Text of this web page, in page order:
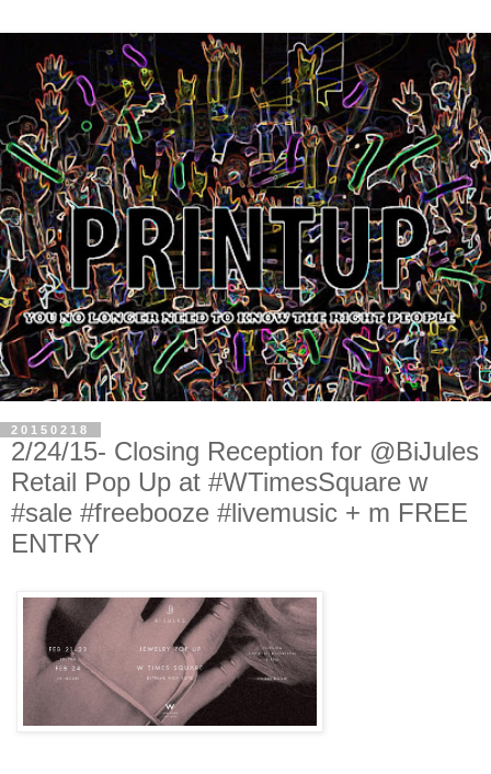
20150218
2/24/15- Closing Reception for @BiJules
Retail Pop Up at #WTimesSquare w
#sale #freebooze #livemusic + m FREE
ENTRY